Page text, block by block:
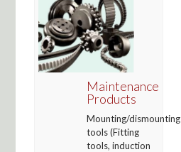
Maintenance
Products
Mounting/dismounting
tools (Fitting
tools, induction